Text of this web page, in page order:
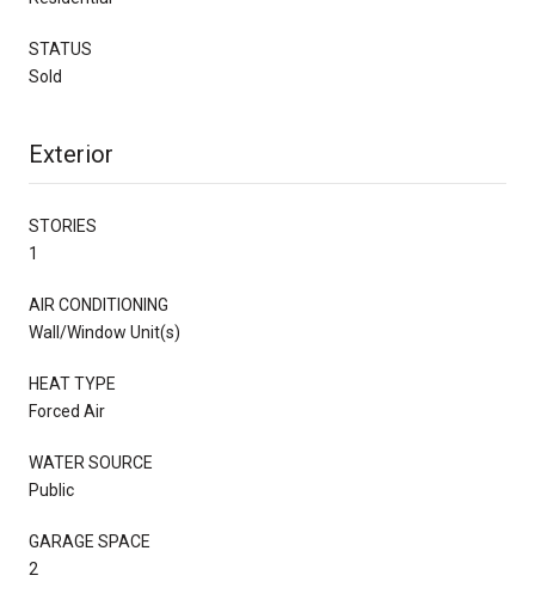
STATUS
Sold
Exterior
STORIES
1
AIR CONDITIONING
Wall/Window Unit(s)
HEAT TYPE
Forced Air
WATER SOURCE
Public
GARAGE SPACE
2